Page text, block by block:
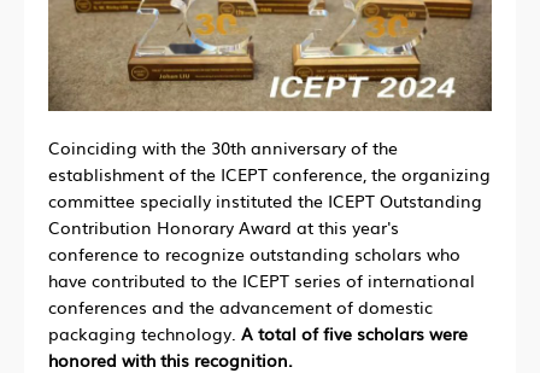
Coinciding with the 30th anniversary of the
establishment of the ICEPT conference, the organizing
committee specially instituted the ICEPT Outstanding
Contribution Honorary Award at this year's
conference to recognize outstanding scholars who
have contributed to the ICEPT series of international
conferences and the advancement of domestic
packaging technology. A total of five scholars were
honored with this recognition.